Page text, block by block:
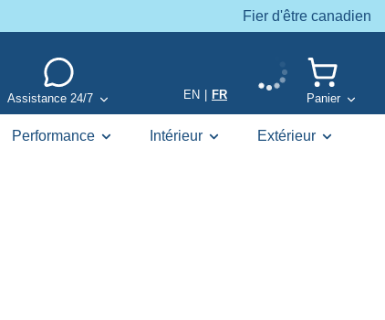
Fier d'être canadien
Assistance 24/7 EN FR Panier
Performance Intérieur Extérieur